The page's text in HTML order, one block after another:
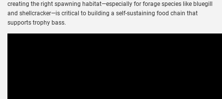
creating the right spawning habitat—especially for forage species like bluegill
and shellcracker—is critical to building a self-sustaining food chain that
supports trophy bass.